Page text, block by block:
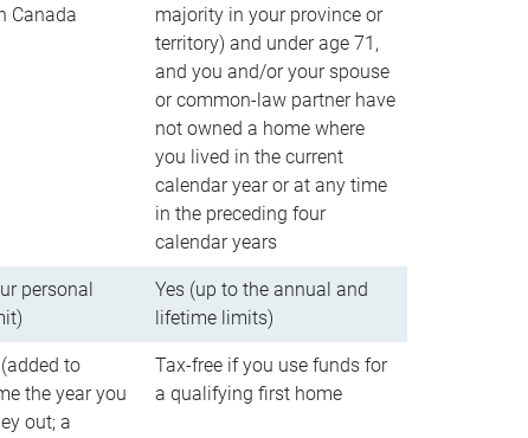
Canada
majority in your province or
territory) and under age 71,
and you and/or your spouse
or common-law partner have
not owned a home where
you lived in the current
calendar year or at any time
in the preceding four
calendar years
personal
Yes (up to the annual and
lifetime limits)
to
the year you
out; a
Tax-free if you use funds for
a qualifying first home